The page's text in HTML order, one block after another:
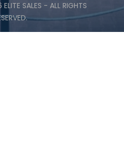
SALES - ALL RIGHTS